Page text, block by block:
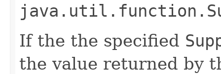
If the the specified
the value returned by